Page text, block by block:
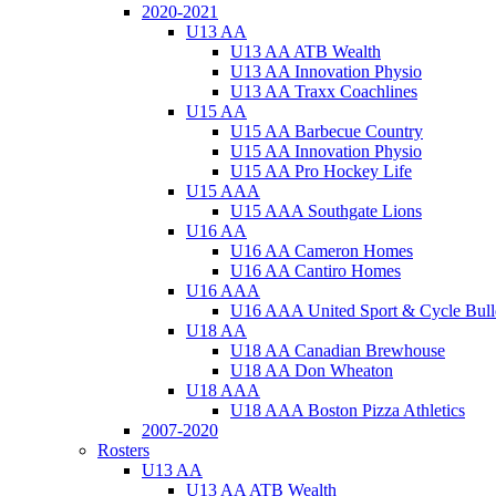
2020-2021
U13 AA
U13 AA ATB Wealth
U13 AA Innovation Physio
U13 AA Traxx Coachlines
U15 AA
U15 AA Barbecue Country
U15 AA Innovation Physio
U15 AA Pro Hockey Life
U15 AAA
U15 AAA Southgate Lions
U16 AA
U16 AA Cameron Homes
U16 AA Cantiro Homes
U16 AAA
U16 AAA United Sport & Cycle
U18 AA
U18 AA Canadian Brewhouse
U18 AA Don Wheaton
U18 AAA
U18 AAA Boston Pizza Athletics
2007-2020
Rosters
U13 AA
U13 AA ATB Wealth